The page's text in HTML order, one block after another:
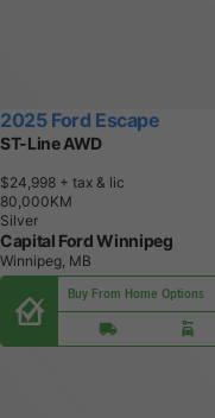
2025 Ford Escape
ST-Line AWD
$24,998 + tax & lic
80,000KM
Silver
Capital Ford Winnipeg
Winnipeg, MB
Buy From Home Options